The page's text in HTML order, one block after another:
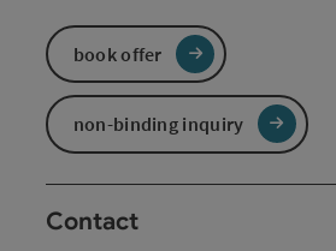
book offer
non-binding inquiry
Contact